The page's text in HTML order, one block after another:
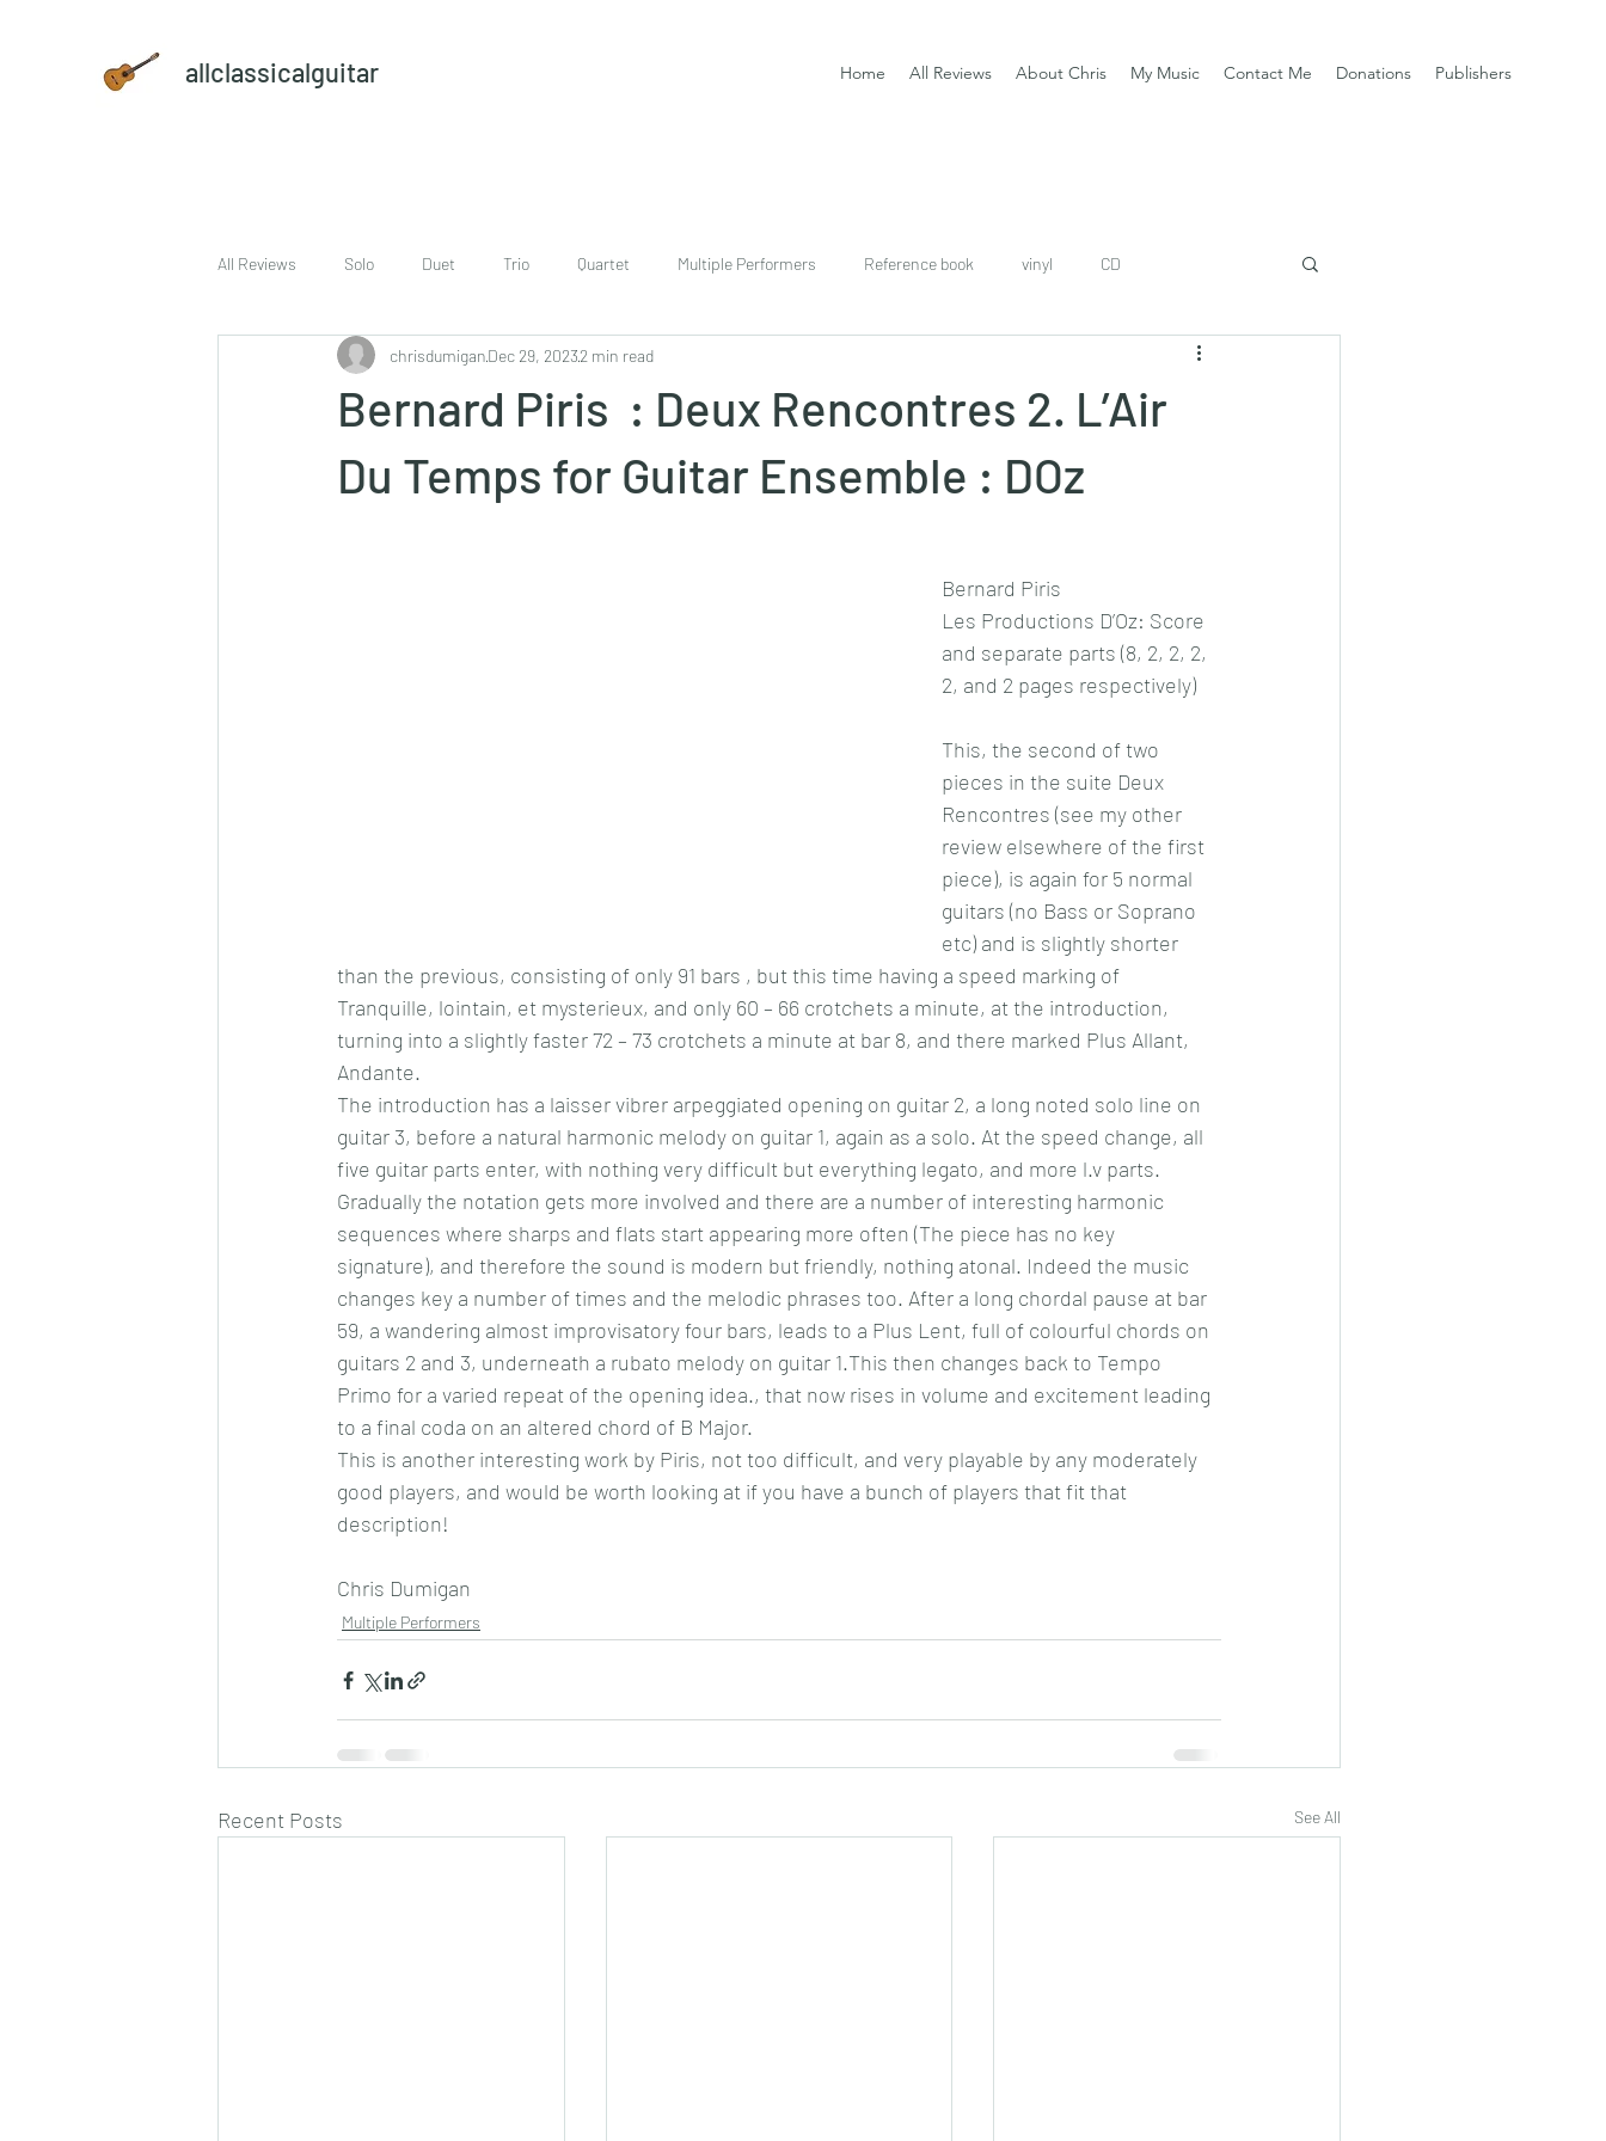
allclassicalguitar Home All Reviews About Chris My Music Contact Me Donations Publishers
All Reviews Solo Duet Trio Quartet Multiple Performers Reference book vinyl CD
sheet music and CD set DVD download
Bernard Piris : Deux Rencontres 2. L’Air
Du Temps for Guitar Ensemble : DOz
chrisdumiganDec 29, 20232 min read
Bernard Piris
Les Productions D’Oz: Score
and separate parts (8, 2, 2, 2,
2, and 2 pages respectively)
This, the second of two
pieces in the suite Deux
Rencontres (see my other
review elsewhere of the first
piece), is again for 5 normal
guitars (no Bass or Soprano
etc) and is slightly shorter
than the previous, consisting of only 91 bars , but this time having a speed marking of
Tranquille, lointain, et mysterieux, and only 60 – 66 crotchets a minute, at the introduction,
turning into a slightly faster 72 – 73 crotchets a minute at bar 8, and there marked Plus Allant,
Andante.
The introduction has a laisser vibrer arpeggiated opening on guitar 2, a long noted solo line on
guitar 3, before a natural harmonic melody on guitar 1, again as a solo. At the speed change, all
five guitar parts enter, with nothing very difficult but everything legato, and more l.v parts.
Gradually the notation gets more involved and there are a number of interesting harmonic
sequences where sharps and flats start appearing more often (The piece has no key
signature), and therefore the sound is modern but friendly, nothing atonal. Indeed the music
changes key a number of times and the melodic phrases too. After a long chordal pause at bar
59, a wandering almost improvisatory four bars, leads to a Plus Lent, full of colourful chords on
guitars 2 and 3, underneath a rubato melody on guitar 1.This then changes back to Tempo
Primo for a varied repeat of the opening idea., that now rises in volume and excitement leading
to a final coda on an altered chord of B Major.
This is another interesting work by Piris, not too difficult, and very playable by any moderately
good players, and would be worth looking at if you have a bunch of players that fit that
description!
Chris Dumigan
Multiple Performers
Recent Posts See All